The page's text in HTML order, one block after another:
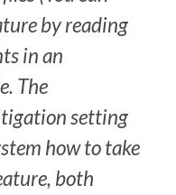
by reading
in an
The
setting
how to take
both